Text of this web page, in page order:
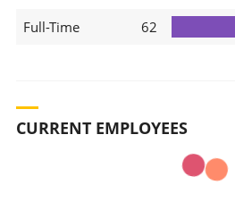
Full-Time 62
CURRENT EMPLOYEES